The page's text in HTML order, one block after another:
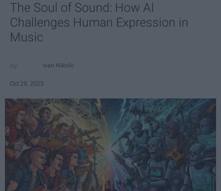
The Soul of Sound: How AI
Challenges Human Expression in
Music
Ivan Nikolic
Oct 29, 2025